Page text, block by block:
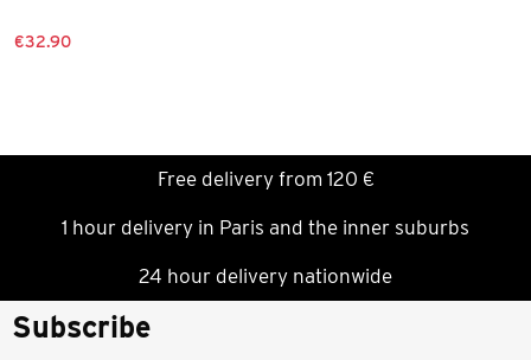
€32.90
Free delivery from 120 €
1 hour delivery in Paris and the inner suburbs
24 hour delivery nationwide
Subscribe